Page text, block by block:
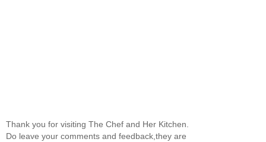
Thank you for visiting The Chef and Her Kitchen.
Do leave your comments and feedback,they are